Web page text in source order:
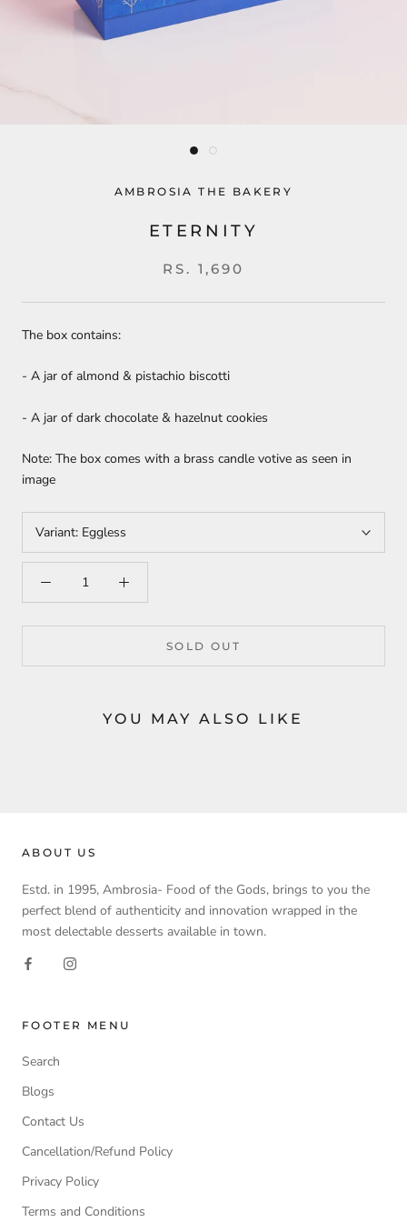
AMBROSIA THE BAKERY
ETERNITY
RS. 1,690
The box contains:
- A jar of almond & pistachio biscotti
- A jar of dark chocolate & hazelnut cookies
Note: The box comes with a brass candle votive as seen in
image
Variant: Eggless
SOLD OUT
YOU MAY ALSO LIKE
ABOUT US
Estd. in 1995, Ambrosia- Food of the Gods, brings to you the
perfect blend of authenticity and innovation wrapped in the
most delectable desserts available in town.
FOOTER MENU
Search
Blogs
Contact Us
Cancellation/Refund Policy
Privacy Policy
Terms and Conditions